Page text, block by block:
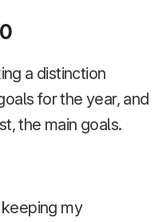
a distinction
for the year, and
the main goals.
my